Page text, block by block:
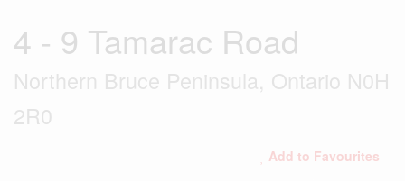
4 - 9 Tamarac Road
Northern Bruce Peninsula, Ontario N0H
2R0
Add to Favourites